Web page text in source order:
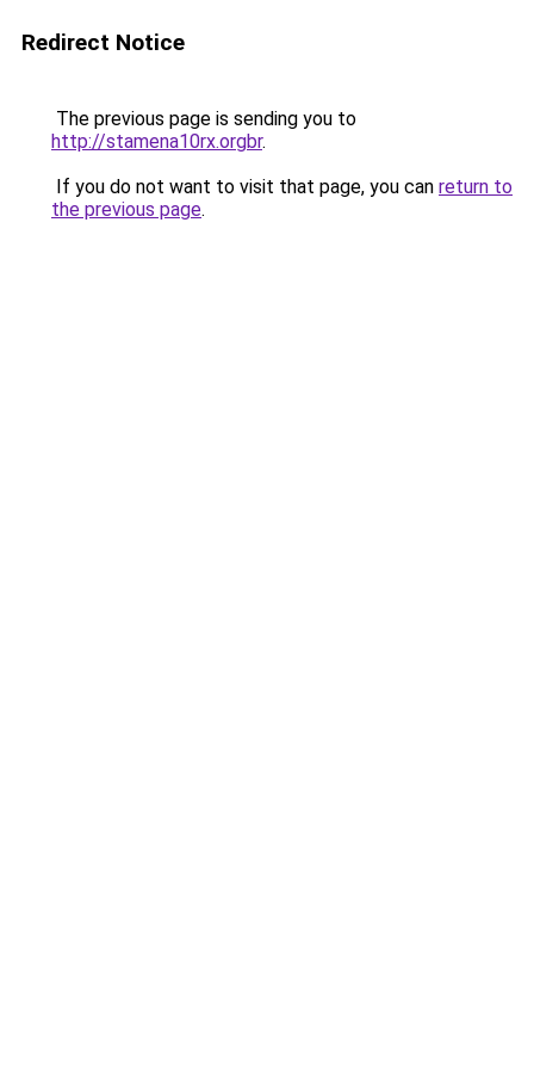
Redirect Notice
The previous page is sending you to
http://stamena10rx.orgbr.
If you do not want to visit that page, you can return to
the previous page.